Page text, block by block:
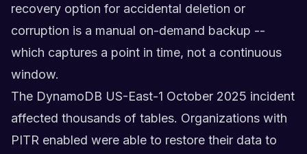
recovery option for accidental deletion or
corruption is a manual on-demand backup --
which captures a point in time, not a continuous
window.
The DynamoDB US-East-1 October 2025 incident
affected thousands of tables. Organizations with
PITR enabled were able to restore their data to